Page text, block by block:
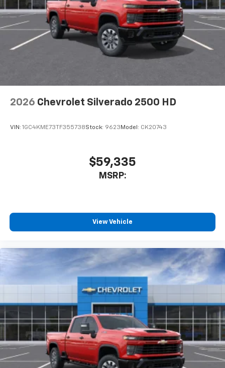
2026 Chevrolet Silverado 2500 HD
VIN: 1GC4KME73TF355738Stock: 9623 Model: CK20743
$59,335
MSRP:
View Vehicle